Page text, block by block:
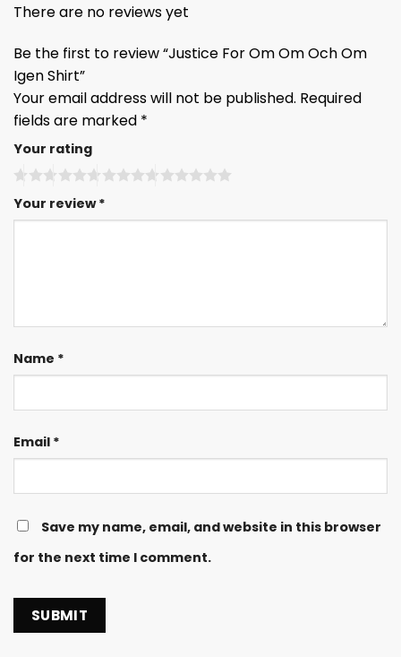
There are no reviews yet
Be the first to review “Justice For Om Om Och Om
Igen Shirt”
Your email address will not be published. Required
fields are marked *
Your rating
Your review*
Name *
Email *
Save my name, email, and website in this browser
for the next time I comment.